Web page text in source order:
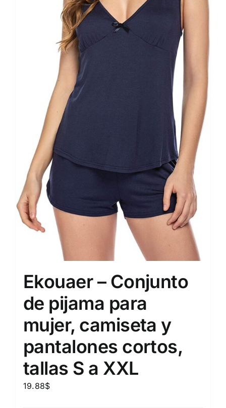
Ekouaer – Conjunto
de pijama para
mujer, camiseta y
pantalones cortos,
tallas S a XXL
19.88$